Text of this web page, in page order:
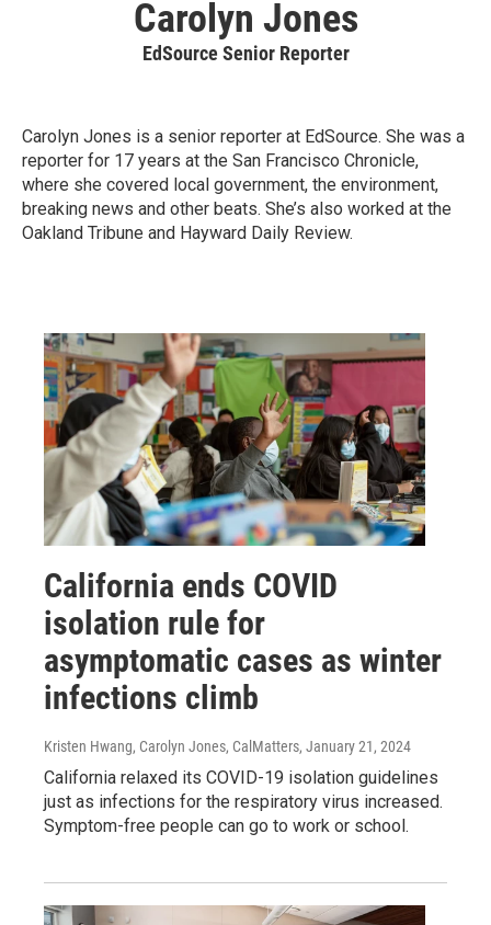
Carolyn Jones
EdSource Senior Reporter
Carolyn Jones is a senior reporter at EdSource. She was a
reporter for 17 years at the San Francisco Chronicle,
where she covered local government, the environment,
breaking news and other beats. She’s also worked at the
Oakland Tribune and Hayward Daily Review.
California ends COVID
isolation rule for
asymptomatic cases as winter
infections climb
Kristen Hwang, Carolyn Jones, CalMatters, January 21, 2024
California relaxed its COVID-19 isolation guidelines
just as infections for the respiratory virus increased.
Symptom-free people can go to work or school.